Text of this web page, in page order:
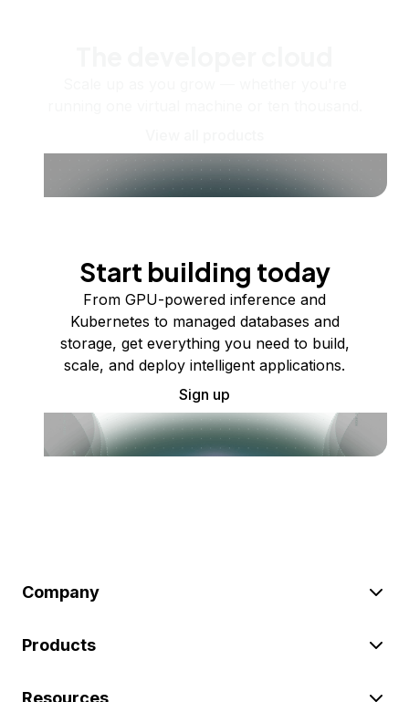
Start building today
From GPU-powered inference and
Kubernetes to managed databases and
storage, get everything you need to build,
scale, and deploy intelligent applications.
Sign up
Company
Products
Resources